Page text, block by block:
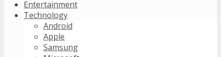
Entertainment
Technology
Android
Apple
Samsung